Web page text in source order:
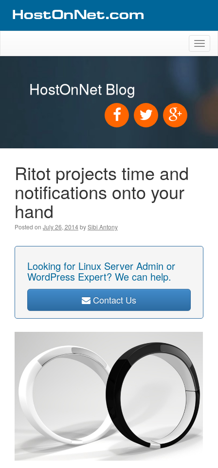
HostOnNet Blog
Ritot projects time and
notifications onto your
hand
Posted on July 26, 2014bySibi Antony
Looking for Linux Server Admin or
WordPress Expert? We can help.
Contact Us